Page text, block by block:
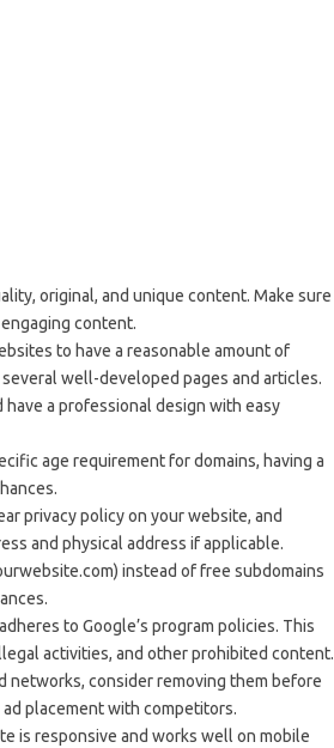
original, and unique content. Make sure
content.
to have a reasonable amount of
well-developed pages and articles.
have a professional design with easy
age requirement for domains, having a
privacy policy on your website, and
and physical address if applicable.
instead of free subdomains
to Google’s program policies. This
activities, and other prohibited content.
networks, consider removing them before
placement with competitors.
is responsive and works well on mobile